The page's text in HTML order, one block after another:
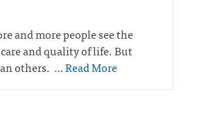
and more people see the
and quality of life. But
others. … Read More